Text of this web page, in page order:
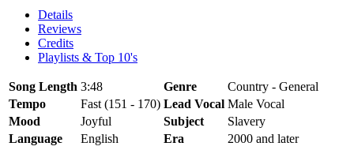
Details
Reviews
Credits
Playlists & Top 10's
Song Length 3:48 Genre
Country - General
Tempo
Fast (151 - 170) Lead Vocal Male Vocal
Mood
Joyful Subject
Slavery
Language
English Era 2000 and later